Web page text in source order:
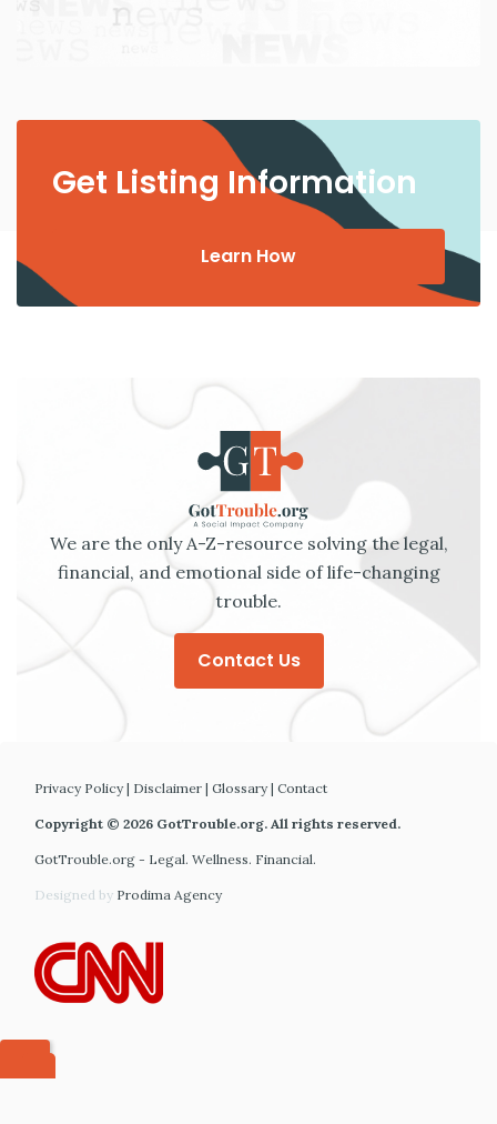
Get Listing Information
Learn How
We are the only A-Z-resource solving the legal,
financial, and emotional side of life-changing
trouble.
Contact Us
Privacy Policy| Disclaimer | Glossary| Contact
Copyright © 2026 GotTrouble.org. All rights reserved.
GotTrouble.org - Legal. Wellness. Financial.
Designed by Prodima Agency